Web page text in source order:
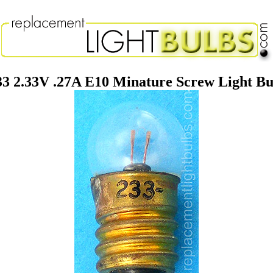
2.33V .27A E10 Minature Screw Light